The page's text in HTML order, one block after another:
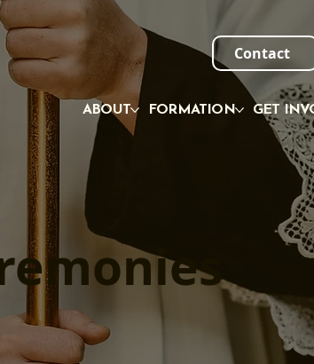
Contact
ABOUT FORMATION GET